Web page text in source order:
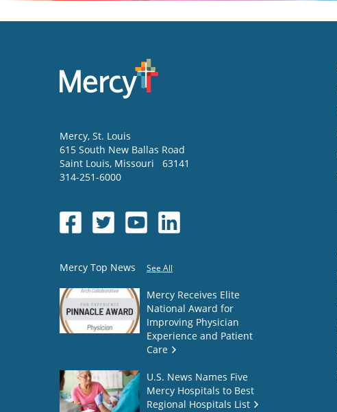
Mercy, St. Louis
615 South New Ballas Road
Saint Louis, Missouri
63141
314-251-6000
Mercy Top News See All
Mercy Receives Elite
National Award for
Improving Physician
Experience and Patient
Care
U.S. News Names Five
Mercy Hospitals to Best
Regional Hospitals List